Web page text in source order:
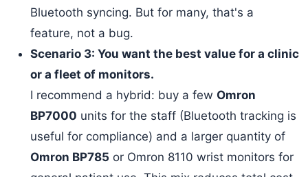
Bluetooth syncing. But for many, that's a
feature, not a bug.
Scenario 3: You want the best value for a clinic
or a fleet of monitors.
I recommend a hybrid: buy a few Omron
BP7000 units for the staff (Bluetooth tracking is
useful for compliance) and a larger quantity of
Omron BP785 or Omron 8110 wrist monitors for